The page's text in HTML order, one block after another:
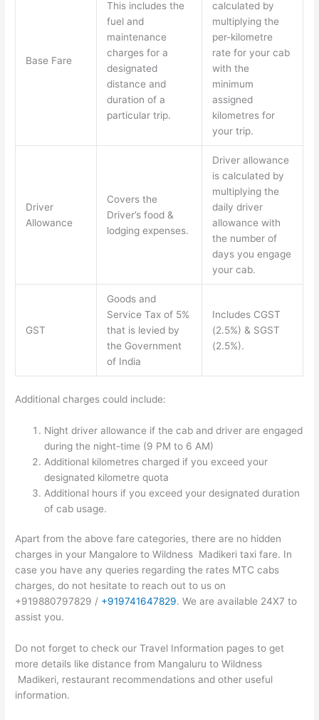
Base Fare
This includes the
fuel and
maintenance
charges for a
designated
distance and
duration of a
particular trip.
calculated by
multiplying the
per-kilometre
rate for your cab
with the
minimum
assigned
kilometres for
your trip.
Driver
Allowance
Covers the
Driver’s food &
lodging expenses.
Driver allowance
is calculated by
multiplying the
daily driver
allowance with
the number of
days you engage
your cab.
GST
Goods and
Service Tax of 5%
that is levied by
the Government
of India
Includes CGST
(2.5%) & SGST
(2.5%).
Additional charges could include:
Night driver allowance if the cab and driver are engaged
during the night-time (9 PM to 6 AM)
Additional kilometres charged if you exceed your
designated kilometre quota
Additional hours if you exceed your designated duration
of cab usage.
Apart from the above fare categories, there are no hidden
charges in your Mangalore to Wildness Madikeri taxi fare. In
case you have any queries regarding the rates MTC cabs
charges, do not hesitate to reach out to us on
+919880797829 / +919741647829. We are available 24X7 to
assist you.
Do not forget to check our Travel Information pages to get
more details like distance from Mangaluru to Wildness
Madikeri, restaurant recommendations and other useful
information.